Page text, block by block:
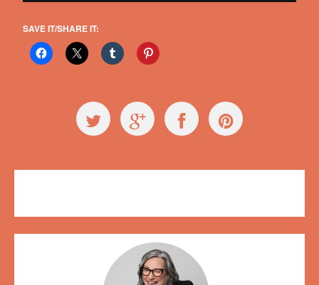
SAVE IT/SHARE IT: